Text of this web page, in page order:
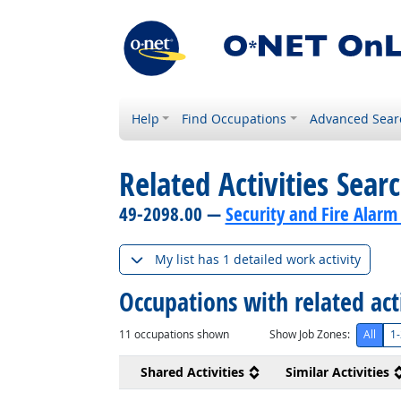
Help Find Occupations Advanced
Related Activities
49-2098.00 —Security and Fire
My list has 1 detailed work activity
Occupations with related
11 occupations shown Show Job Zones: All
Shared Activities Similar Activities